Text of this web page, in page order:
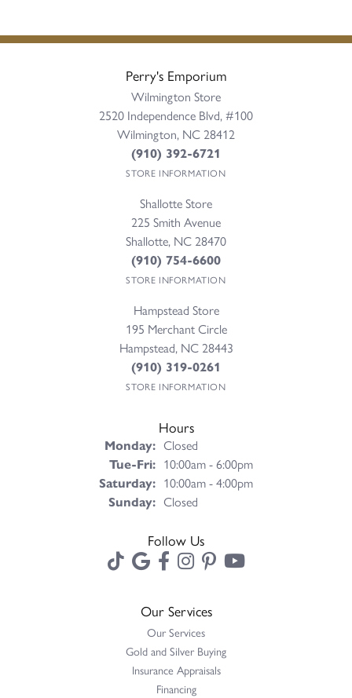
Perry's Emporium
Wilmington Store
2520 Independence Blvd, #100
Wilmington, NC 28412
(910) 392-6721
STORE INFORMATION
Shallotte Store
225 Smith Avenue
Shallotte, NC 28470
(910) 754-6600
STORE INFORMATION
Hampstead Store
195 Merchant Circle
Hampstead, NC 28443
(910) 319-0261
STORE INFORMATION
Hours
Monday: Closed
Tue-Fri:Tuesday - Friday:
10:00am - 6:00pm
Saturday: 10:00am - 4:00pm
Sunday: Closed
Follow Us
Our Services
Our Services
Gold and Silver Buying
Insurance Appraisals
Financing